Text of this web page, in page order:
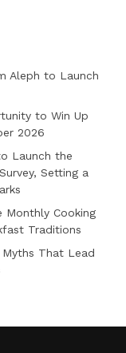
Aleph to Launch
to Win Up
2026
Launch the
Setting a
Monthly Cooking
Traditions
Myths That Lead